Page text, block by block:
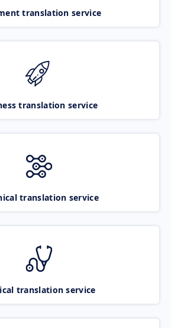
translation service
translation service
translation service
translation service